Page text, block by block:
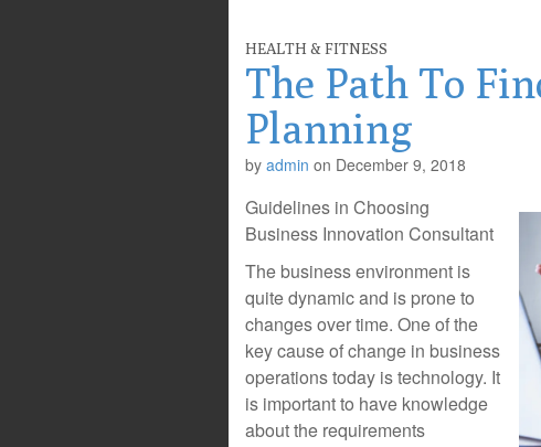
HEALTH & FITNESS
The Path To
Planning
by admin on December 9, 2018
Guidelines in Choosing
Business Innovation Consultant
The business environment is
quite dynamic and is prone to
changes over time. One of the
key cause of change in business
operations today is technology. It
is important to have knowledge
about the requirements